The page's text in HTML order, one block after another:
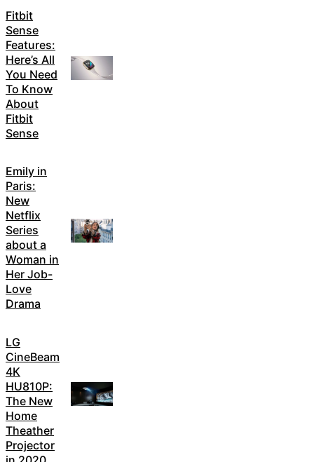
Fitbit
Sense
Features:
Here’s All
You Need
To Know
About
Fitbit
Sense
Emily in
Paris:
New
Netflix
Series
about a
Woman in
Her Job-
Love
Drama
LG
CineBeam
4K
HU810P:
The New
Home
Theather
Projector